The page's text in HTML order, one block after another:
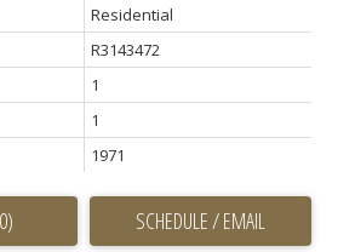
Residential
R3143472
1
1
1971
SCHEDULE / EMAIL